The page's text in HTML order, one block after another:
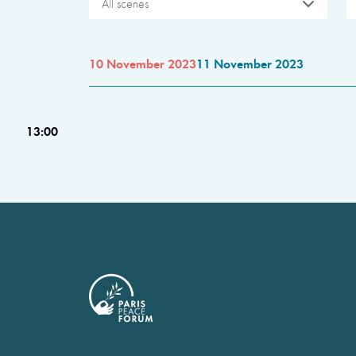
All scenes
10 November 202311 November 2023
13:00